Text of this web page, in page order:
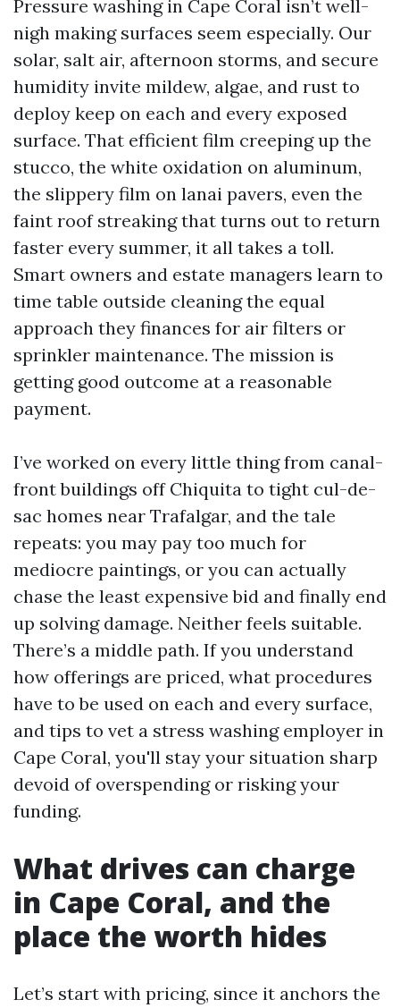
Pressure washing in Cape Coral isn’t well-
nigh making surfaces seem especially. Our
solar, salt air, afternoon storms, and secure
humidity invite mildew, algae, and rust to
deploy keep on each and every exposed
surface. That efficient film creeping up the
stucco, the white oxidation on aluminum,
the slippery film on lanai pavers, even the
faint roof streaking that turns out to return
faster every summer, it all takes a toll.
Smart owners and estate managers learn to
time table outside cleaning the equal
approach they finances for air filters or
sprinkler maintenance. The mission is
getting good outcome at a reasonable
payment.
I’ve worked on every little thing from canal-
front buildings off Chiquita to tight cul-de-
sac homes near Trafalgar, and the tale
repeats: you may pay too much for
mediocre paintings, or you can actually
chase the least expensive bid and finally end
up solving damage. Neither feels suitable.
There’s a middle path. If you understand
how offerings are priced, what procedures
have to be used on each and every surface,
and tips to vet a stress washing employer in
Cape Coral, you'll stay your situation sharp
devoid of overspending or risking your
funding.
What drives can charge
in Cape Coral, and the
place the worth hides
Let’s start with pricing, since it anchors the